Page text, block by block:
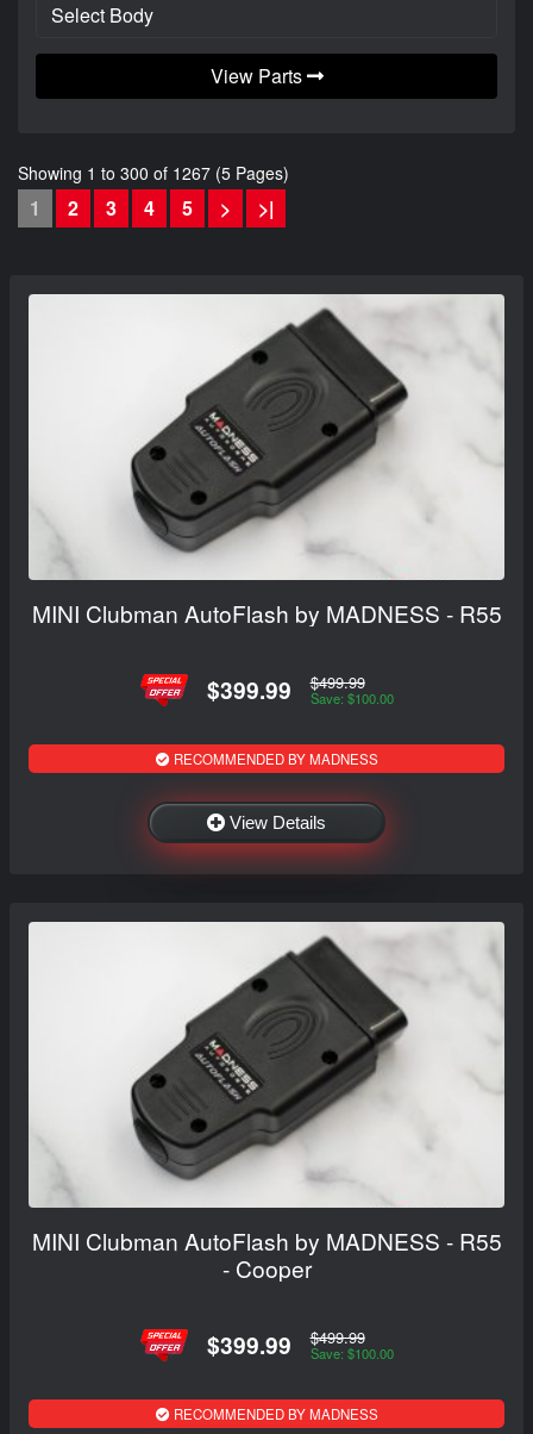
View Parts
Showing 1 to 300 of 1267 (5 Pages)
1 2 3 4 5 > >|
MINI Clubman AutoFlash by MADNESS - R55
$399.99 $499.99
Save: $100.00
RECOMMENDED BY MADNESS
View Details
MINI Clubman AutoFlash by MADNESS - R55
- Cooper
$399.99 $499.99
Save: $100.00
RECOMMENDED BY MADNESS